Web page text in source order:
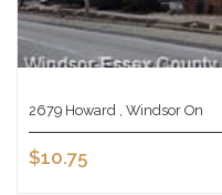
2679 Howard , Windsor On
$10.75